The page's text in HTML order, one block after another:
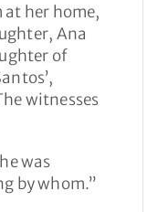
her home,
Ana
of
witnesses
was
by whom.”